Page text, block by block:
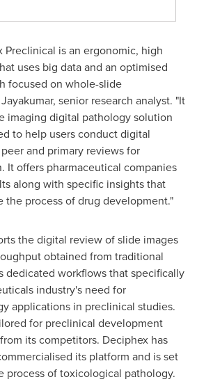
Preclinical is an ergonomic, high
uses big data and an optimised
focused on whole-slide
, senior research analyst. "It
imaging digital pathology solution
to help users conduct digital
and primary reviews for
It offers pharmaceutical companies
along with specific insights that
the process of drug development."
the digital review of slide images
obtained from traditional
dedicated workflows that specifically
industry's need for
applications in preclinical studies.
for preclinical development
its competitors. Deciphex has
its platform and is set
process of toxicological pathology.